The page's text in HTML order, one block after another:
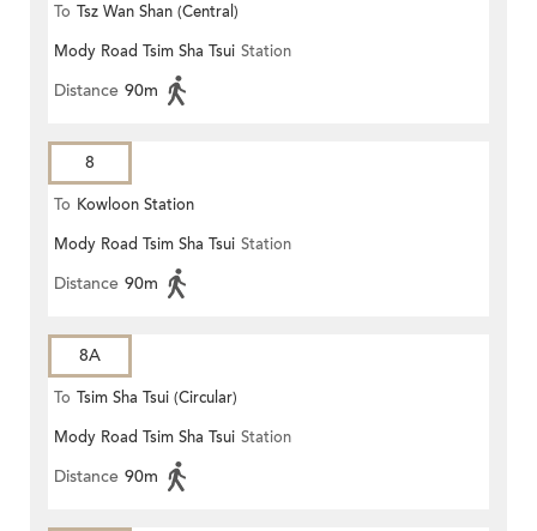
To Tsz Wan Shan (Central)
Mody Road Tsim Sha Tsui Station
Distance 90m
8
To Kowloon Station
Mody Road Tsim Sha Tsui Station
Distance 90m
8A
To Tsim Sha Tsui (Circular)
Mody Road Tsim Sha Tsui Station
Distance 90m